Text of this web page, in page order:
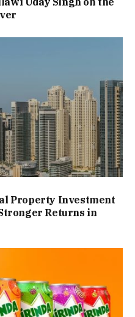
Property Investment
Returns in